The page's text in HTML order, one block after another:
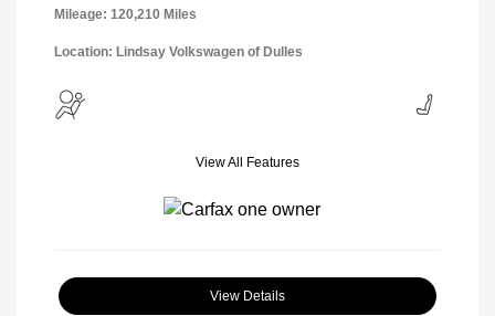
Mileage: 120,210 Miles
Location: Lindsay Volkswagen of Dulles
View All Features
View Details